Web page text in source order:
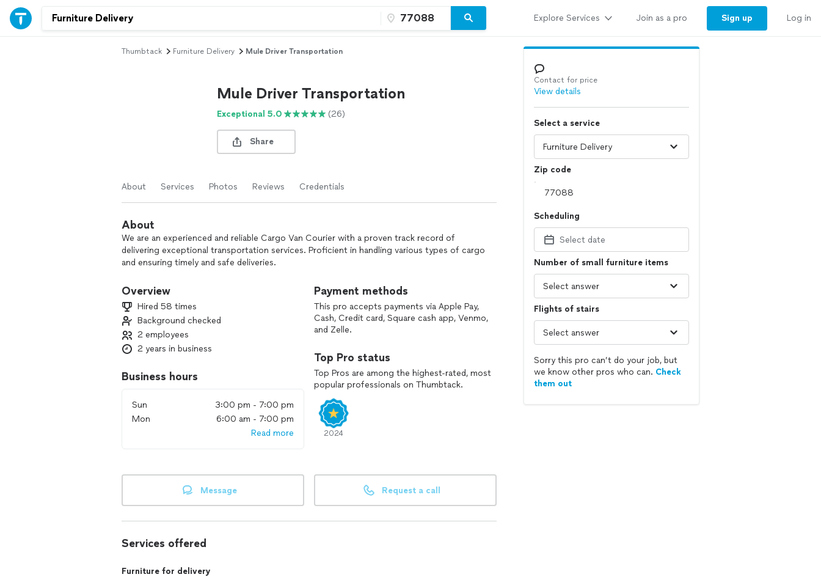
Explore Services Join as a pro Sign up Log in
Thumbtack Furniture Delivery Mule Driver Transportation
Mule Driver Transportation
Exceptional 5.0 (26)
Share
About Services Photos Reviews Credentials
About
We are an experienced and reliable Cargo Van Courier with a proven track record of
delivering exceptional transportation services. Proficient in handling various types of cargo
and ensuring timely and safe deliveries.
Overview
Hired 58 times
Background checked
2 employees
2 years in business
Business hours
Sun
3:00 pm - 7:00 pm
Mon
6:00 am - 7:00 pm
Read more
Payment methods
This pro accepts payments via Apple Pay,
Cash, Credit card, Square cash app, Venmo,
and Zelle.
Top Pro status
Top Pros are among the highest-rated, most
popular professionals on Thumbtack.
2024
Message Request a call
Services offered
Furniture for delivery
Contact for price
View details
Select a service
Zip code
Scheduling
Select date
Number of small furniture items
Flights of stairs
Sorry this pro can’t do your job, but
we know other pros who can. Check
them out